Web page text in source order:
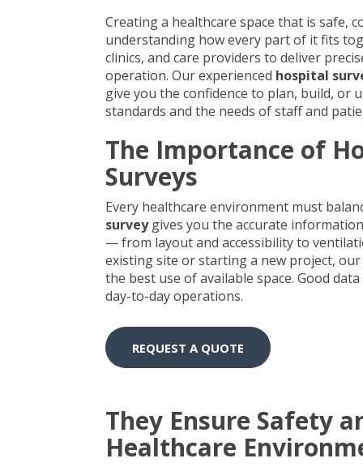
Creating a healthcare space that is safe,
understanding how every part of it fits
clinics, and care providers to deliver
operation. Our experienced hospital
give you the confidence to plan, build,
standards and the needs of staff and
The Importance of
Surveys
Every healthcare environment must
surveygives you the accurate
— from layout and accessibility to
existing site or starting a new project,
the best use of available space. Good
day-to-day operations.
REQUEST A QUOTE
They Ensure Safety
Healthcare